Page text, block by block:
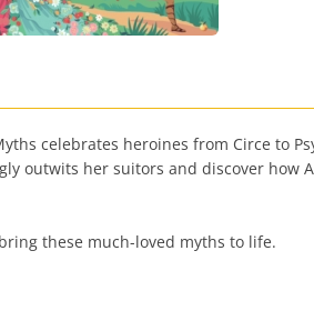
celebrates heroines from Circe to
outwits her suitors and discover
these much-loved myths to life.